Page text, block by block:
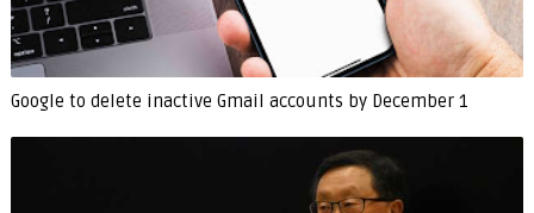
Google to delete inactive Gmail accounts by December 1